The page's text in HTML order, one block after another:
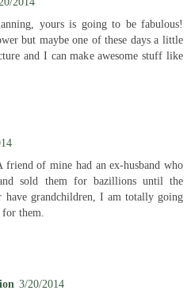
yours is going to be fabulous!
but maybe one of these days a little
and I can make awesome stuff like
of mine had an ex-husband who
sold them for bazillions until the
have grandchildren, I am totally going
them.
3/20/2014